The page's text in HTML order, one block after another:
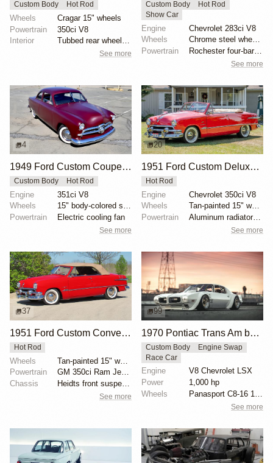
Custom Body Hot Rod
Wheels
Cragar 15" wheels
Powertrain
350ci V8
Interior
Tubbed rear wheel wells
See more
Custom Body
Hot Rod
Show Car
Engine
Chevrolet 283ci V8
Wheels
Chrome steel wheels with 7.50-14 Goodyear Custom Sup...
Powertrain
Rochester four-barrel carburetor
See more
4
1949 Ford Custom Coupe by dondavido
Custom Body Hot Rod
Engine
351ci V8
Wheels
15" body-colored steel wheels with 1952 DeSoto cover...
Powertrain
Electric cooling fan
See more
20
1951 Ford Custom Deluxe Convertible
Hot Rod
Engine
Chevrolet 350ci V8
Wheels
Tan-painted 15" wheels with chrome beauty rings and...
Powertrain
Aluminum radiator with electric fan
See more
37
1951 Ford Custom Convertible
Hot Rod
Wheels
Tan-painted 15" wheels with chrome beauty rings and...
Powertrain
GM 350ci Ram Jet V8
Chassis
Heidts front suspension
See more
99
1970 Pontiac Trans Am by Riley Stair
Custom Body
Engine Swap
Race Car
Engine
V8 Chevrolet LSX
Power
1,000 hp
Wheels
Panasport C8-16 16x12 square
See more